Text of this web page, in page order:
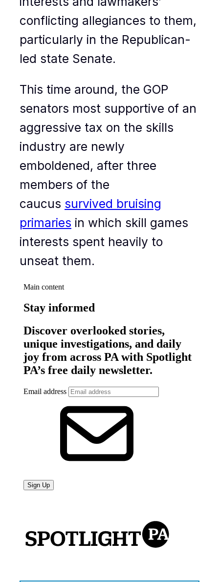
conflicting allegiances to them,
particularly in the Republican-
led state Senate.
This time around, the GOP
senators most supportive of an
aggressive tax on the skills
industry are newly
emboldened, after three
members of the
caucus survived bruising
primaries in which skill games
interests spent heavily to
unseat them.